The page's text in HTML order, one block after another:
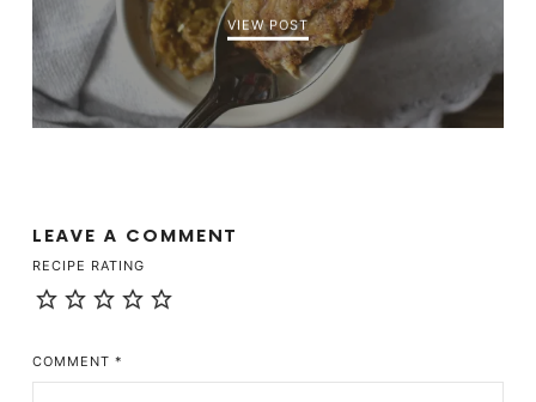
VIEW POST
LEAVE A COMMENT
RECIPE RATING
COMMENT *